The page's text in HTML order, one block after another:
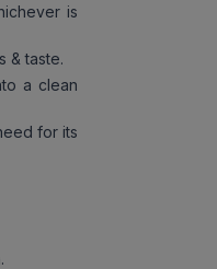
is
& taste.
a clean
for its